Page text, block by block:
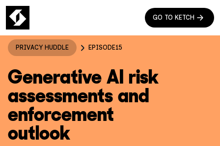
GO TO KETCH
PRIVACY HUDDLE EPISODE15
Generative AI risk
assessments and
enforcement
outlook